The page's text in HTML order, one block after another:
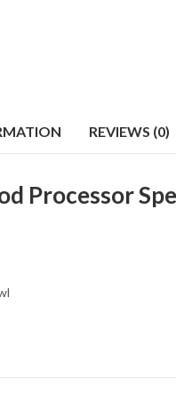
REVIEWS (0)
Processor